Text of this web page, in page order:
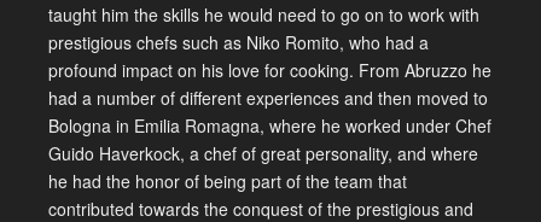
taught him the skills he would need to go on to work with
prestigious chefs such as Niko Romito, who had a
profound impact on his love for cooking. From Abruzzo he
had a number of different experiences and then moved to
Bologna in Emilia Romagna, where he worked under Chef
Guido Haverkock, a chef of great personality, and where
he had the honor of being part of the team that
contributed towards the conquest of the prestigious and